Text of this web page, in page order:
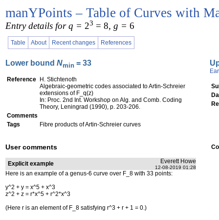
manYPoints – Table of Curves with
Entry details for q = 23 = 8, g = 6
Table About Recent changes References
Lower bound Nmin = 33
Reference
H. Stichtenoth
Algebraic-geometric codes associated to Artin-Schreier
extensions of F_q(z)
In: Proc. 2nd Int. Workshop on Alg. and Comb. Coding
Theory, Leningrad (1990), p. 203-206.
Comments
Tags
Fibre products of Artin-Schreier curves
User comments
Explicit example Everett Howe
12-08-2019 01:28
Here is an example of a genus-6 curve over F_8 with 33 points:
y^2 + y = x^5 + x^3
z^2 + z = r*x^5 + r^2*x^3
(Here r is an element of F_8 satisfying r^3 + r + 1 = 0.)